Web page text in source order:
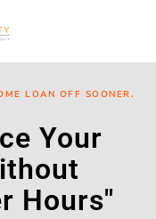
LOAN OFF SOONER.
Your
Hours"